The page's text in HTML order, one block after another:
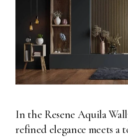
In the Resene Aquila
refined elegance meets a